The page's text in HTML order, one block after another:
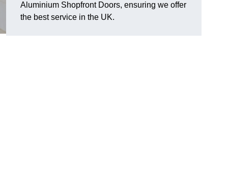
Aluminium Shopfront Doors, ensuring we offer
the best service in the UK.